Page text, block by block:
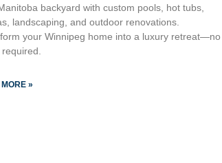
backyard with custom pools, hot tubs,
landscaping, and outdoor renovations.
your Winnipeg home into a luxury retreat—no
»